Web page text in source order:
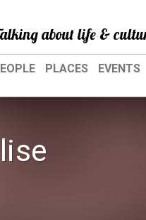
about life &
PLACES EVENTS